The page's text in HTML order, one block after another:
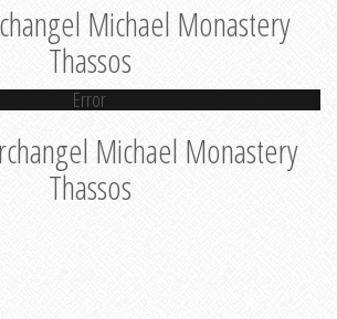
Michael Monastery
Thassos
Error
Michael Monastery
Thassos